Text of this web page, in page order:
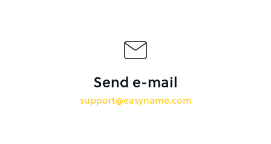
Send e-mail
support@easyname.com